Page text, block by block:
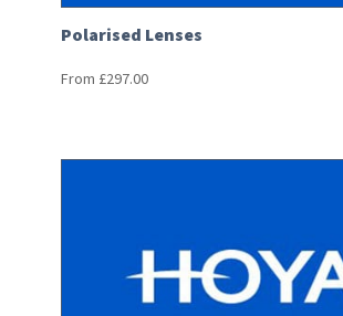
Polarised Lenses
From £297.00